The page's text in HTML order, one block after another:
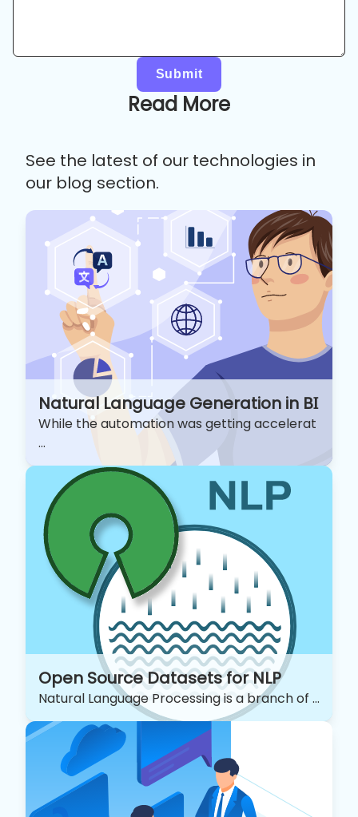
Submit
Read More
See the latest of our technologies in
our blog section.
Natural Language Generation in BI
While the automation was getting accelerat
...
Open Source Datasets for NLP
Natural Language Processing is a branch of ...